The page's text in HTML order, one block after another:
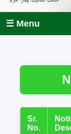
☰ Menu
Sr.
No.